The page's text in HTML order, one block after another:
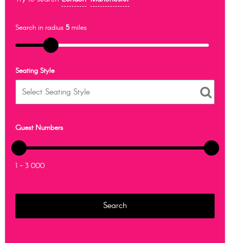
Search in radius 5miles
Seating Style
Guest Numbers
1 - 3 000